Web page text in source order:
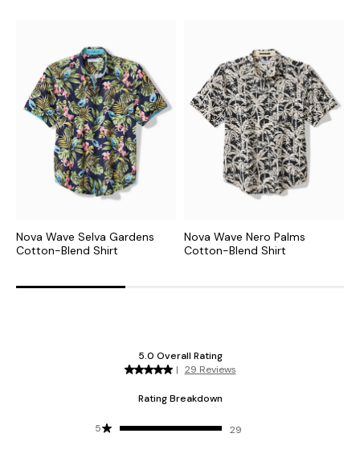
Nova Wave Selva Gardens
Cotton-Blend Shirt
Nova Wave Nero Palms
Cotton-Blend Shirt